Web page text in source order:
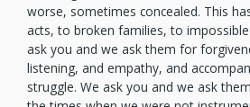
worse, sometimes concealed. This
acts, to broken families, to
ask you and we ask them for
listening, and empathy, and
struggle. We ask you and we ask